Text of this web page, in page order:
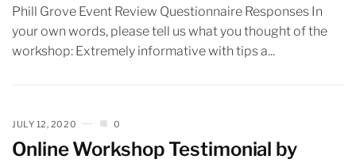
Phill Grove Event Review Questionnaire Responses In
your own words, please tell us what you thought of the
workshop: Extremely informative with tips a...
JULY 12, 2020 0
Online Workshop Testimonial by